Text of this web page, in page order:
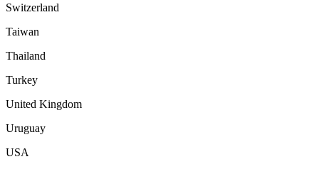
Switzerland
Taiwan
Thailand
Turkey
United Kingdom
Uruguay
USA